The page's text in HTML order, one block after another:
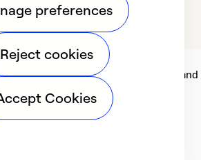
that matter to people, communities and
We Share.
preferences
Reject cookies
Cookies